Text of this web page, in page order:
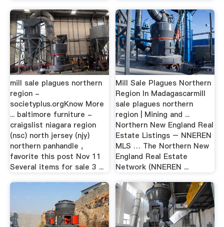
mill sale plagues northern
region -
societyplus.orgKnow More
... baltimore furniture -
craigslist niagara region
(nsc) north jersey (njy)
northern panhandle ,
favorite this post Nov 11
Several items for sale 3 ...
Mill Sale Plagues Northern
Region In Madagascarmill
sale plagues northern
region | Mining and ...
Northern New England Real
Estate Listings – NNEREN
MLS … The Northern New
England Real Estate
Network (NNEREN ...